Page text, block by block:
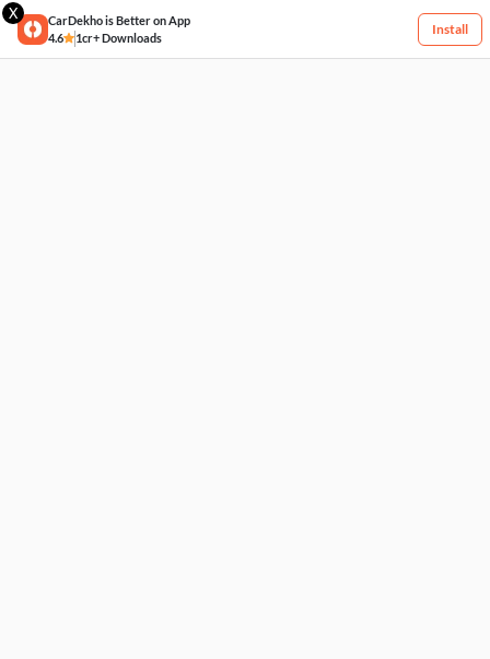
X
CarDekho is Better on App
4.6
1cr+ Downloads
Install